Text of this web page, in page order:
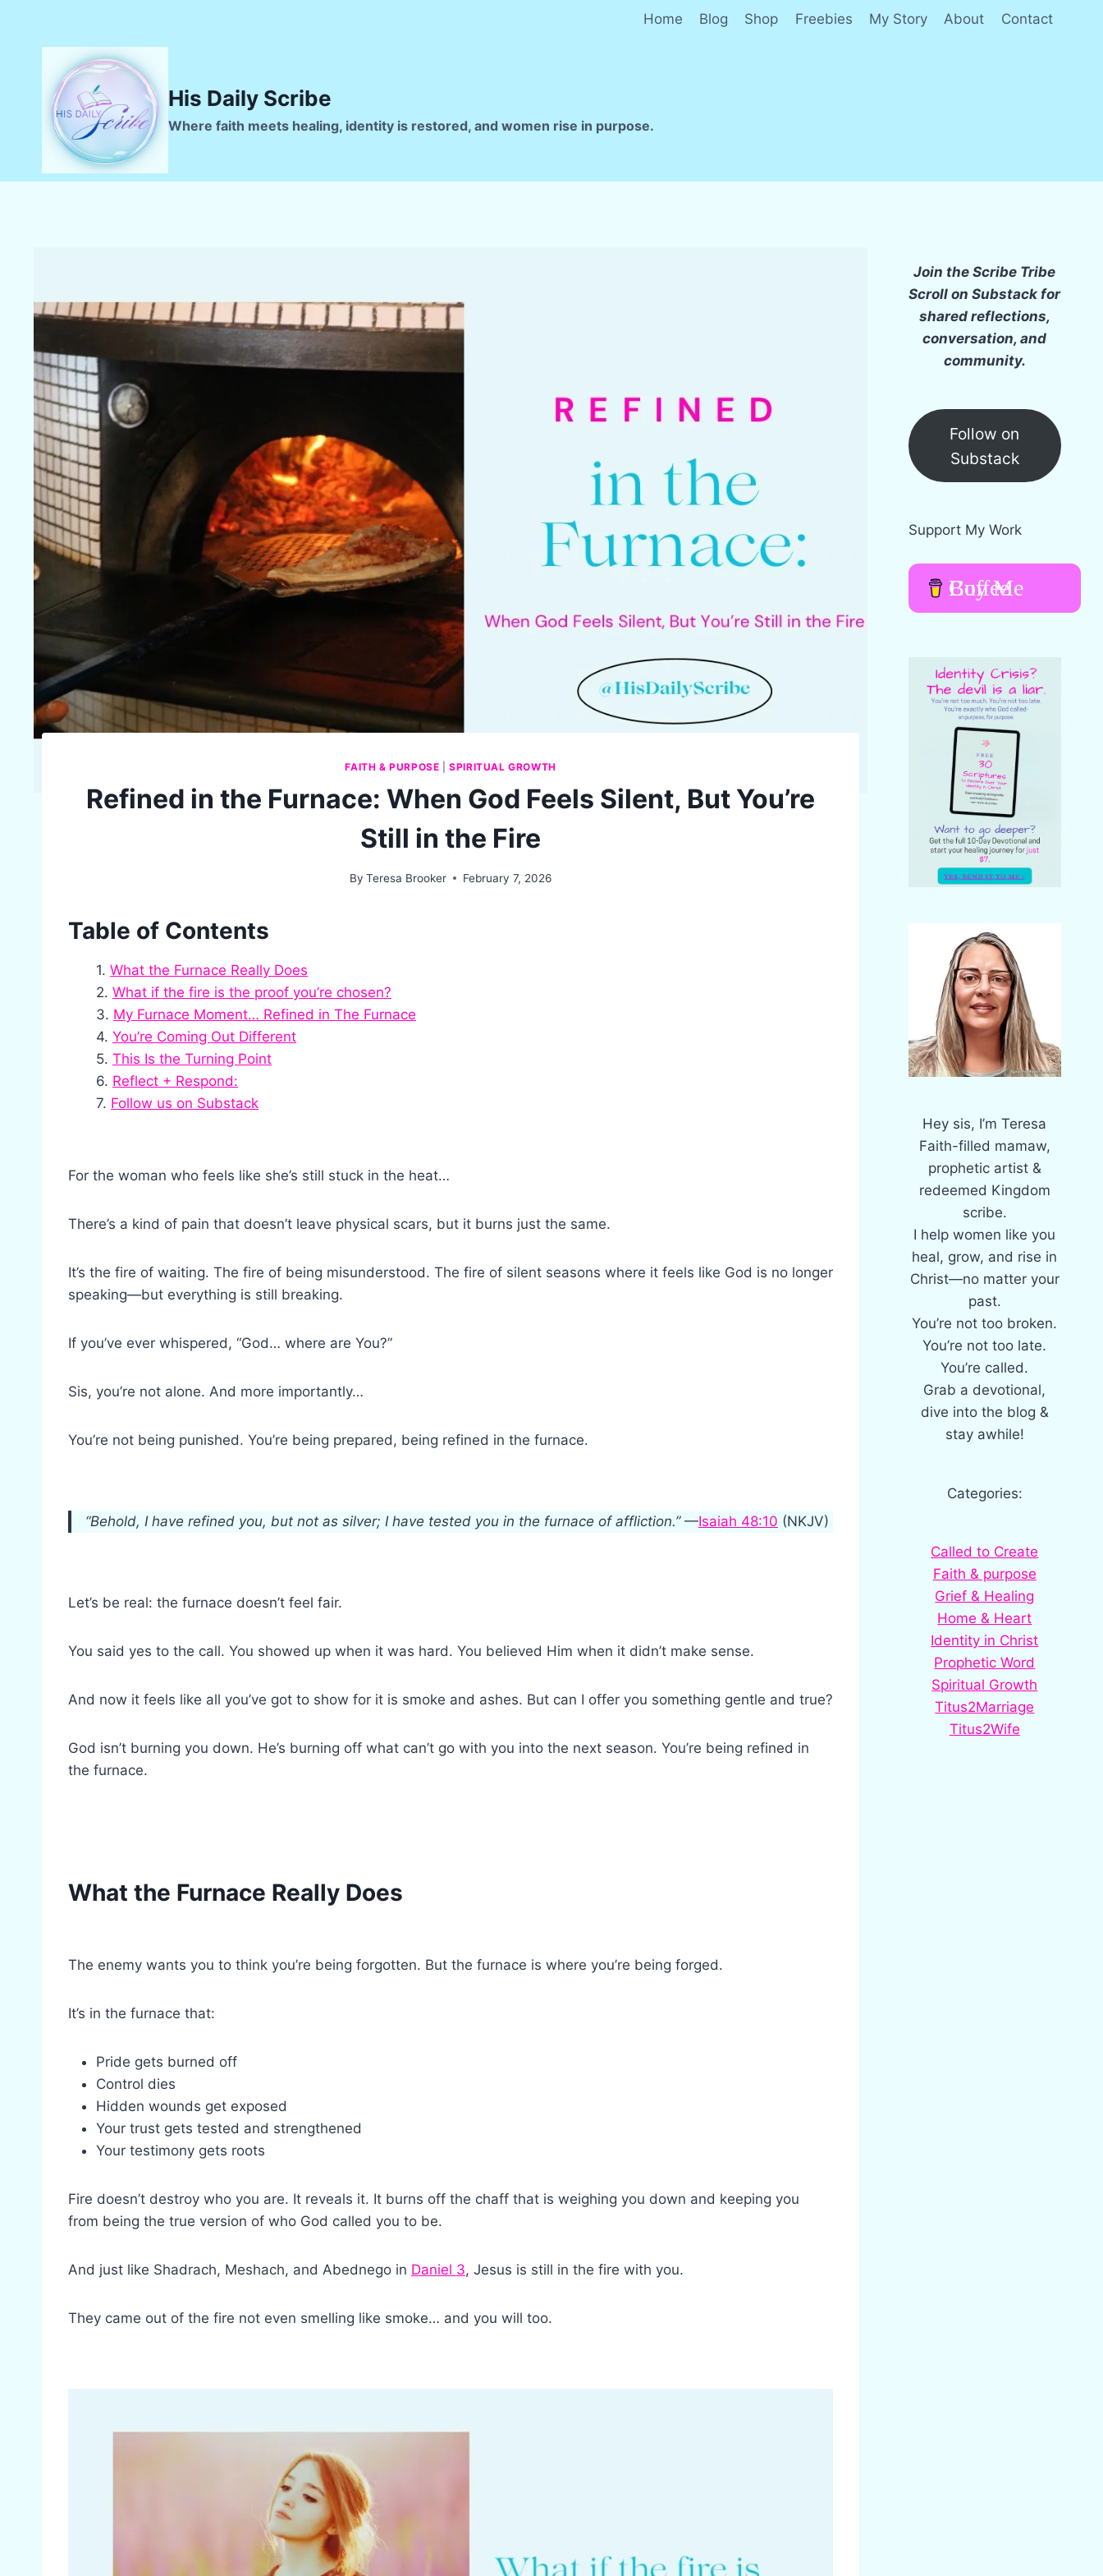
Home Blog Shop Freebies My Story About Contact
His Daily Scribe
Where faith meets healing, identity is restored, and women rise in purpose.
FAITH & PURPOSE |SPIRITUAL GROWTH
Refined in the Furnace: When God Feels Silent, But You’re
Still in the Fire
By Teresa Brooker February 7, 2026
Table of Contents
What the Furnace Really Does
What if the fire is the proof you’re chosen?
My Furnace Moment… Refined in The Furnace
You’re Coming Out Different
This Is the Turning Point
Reflect + Respond:
Follow us on Substack
For the woman who feels like she’s still stuck in the heat…
There’s a kind of pain that doesn’t leave physical scars, but it burns just the same.
It’s the fire of waiting. The fire of being misunderstood. The fire of silent seasons where it feels like God is no longer
speaking—but everything is still breaking.
If you’ve ever whispered, “God… where are You?”
Sis, you’re not alone. And more importantly…
You’re not being punished. You’re being prepared, being refined in the furnace.
“Behold, I have refined you, but not as silver; I have tested you in the furnace of affliction.” —Isaiah 48:10 (NKJV)
Let’s be real: the furnace doesn’t feel fair.
You said yes to the call. You showed up when it was hard. You believed Him when it didn’t make sense.
And now it feels like all you’ve got to show for it is smoke and ashes. But can I offer you something gentle and true?
God isn’t burning you down. He’s burning off what can’t go with you into the next season. You’re being refined in
the furnace.
What the Furnace Really Does
The enemy wants you to think you’re being forgotten. But the furnace is where you’re being forged.
It’s in the furnace that:
Pride gets burned off
Control dies
Hidden wounds get exposed
Your trust gets tested and strengthened
Your testimony gets roots
Fire doesn’t destroy who you are. It reveals it. It burns off the chaff that is weighing you down and keeping you
from being the true version of who God called you to be.
And just like Shadrach, Meshach, and Abednego in Daniel 3, Jesus is still in the fire with you.
They came out of the fire not even smelling like smoke… and you will too.
Join the Scribe Tribe
Scroll on Substack for
shared reflections,
conversation, and
community.
Follow on
Substack
Support My Work
Buy Me Coffee
Hey sis, I’m Teresa
Faith-filled mamaw,
prophetic artist &
redeemed Kingdom
scribe.
I help women like you
heal, grow, and rise in
Christ—no matter your
past.
You’re not too broken.
You’re not too late.
You’re called.
Grab a devotional,
dive into the blog &
stay awhile!
Categories:
Called to Create
Faith & purpose
Grief & Healing
Home & Heart
Identity in Christ
Prophetic Word
Spiritual Growth
Titus2Marriage
Titus2Wife